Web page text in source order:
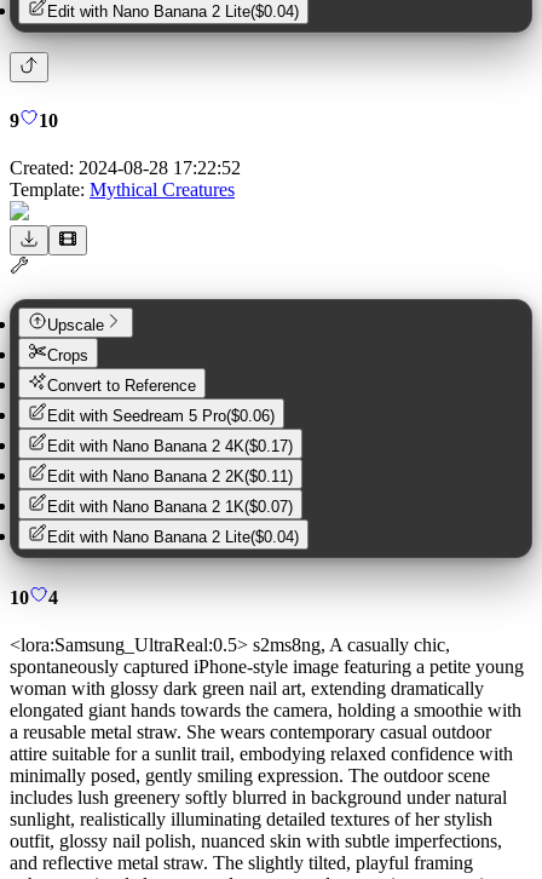
Edit with Nano Banana 2 Lite($0.04)
9 10
Created: 2024-08-28 17:22:52
Template: Mythical Creatures
Upscale
Crops
Convert to Reference
Edit with Seedream 5 Pro($0.06)
Edit with Nano Banana 2 4K($0.17)
Edit with Nano Banana 2 2K($0.11)
Edit with Nano Banana 2 1K($0.07)
Edit with Nano Banana 2 Lite($0.04)
10 4
<lora:Samsung_UltraReal:0.5> s2ms8ng, A casually chic,
spontaneously captured iPhone-style image featuring a petite young
woman with glossy dark green nail art, extending dramatically
elongated giant hands towards the camera, holding a smoothie with
a reusable metal straw. She wears contemporary casual outdoor
attire suitable for a sunlit trail, embodying relaxed confidence with
minimally posed, gently smiling expression. The outdoor scene
includes lush greenery softly blurred in background under natural
sunlight, realistically illuminating detailed textures of her stylish
outfit, glossy nail polish, nuanced skin with subtle imperfections,
and reflective metal straw. The slightly tilted, playful framing